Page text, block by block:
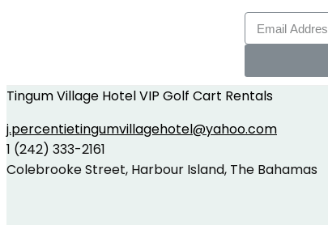
Tingum Village Hotel VIP Golf Cart Rentals
j.percentietingumvillagehotel@yahoo.com
1 (242) 333-2161
Colebrooke Street, Harbour Island, The Bahamas